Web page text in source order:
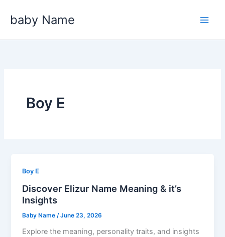
baby Name
Boy E
Boy E
Discover Elizur Name Meaning & it’s
Insights
Baby Name /June 23, 2026
Explore the meaning, personality traits, and insights